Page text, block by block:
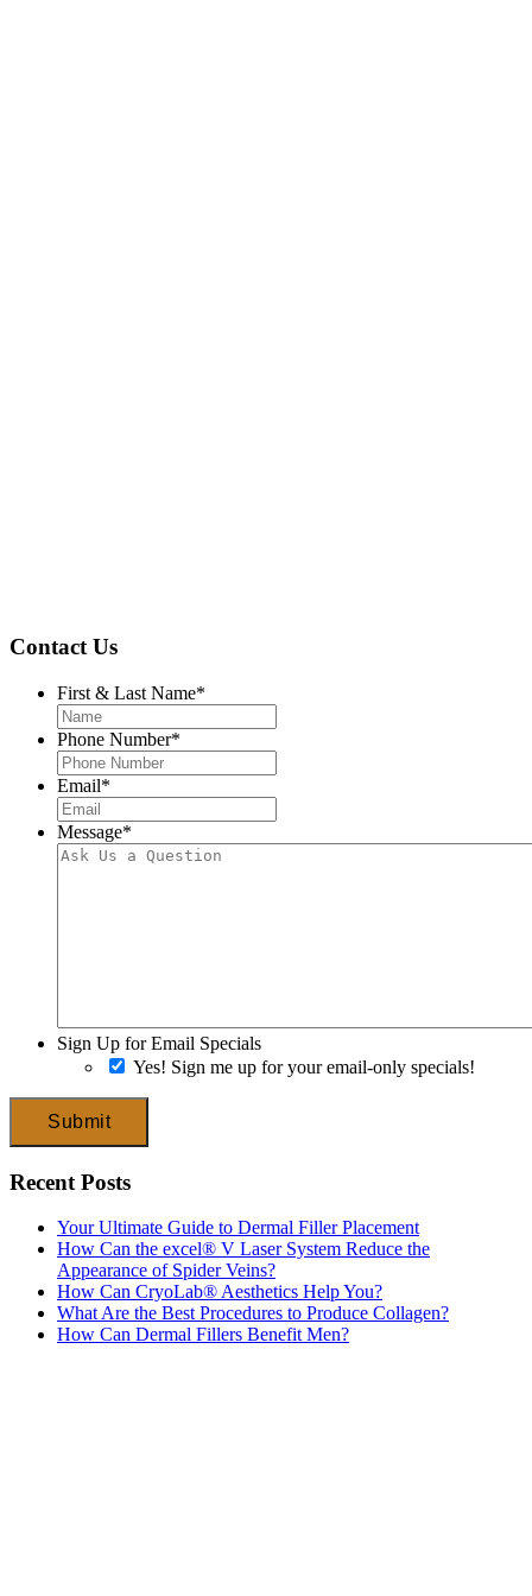
Contact Us
First & Last Name*
Phone Number*
Email*
Message*
Sign Up for Email Specials
Yes! Sign me up for your email-only specials!
Submit
Recent Posts
Your Ultimate Guide to Dermal Filler Placement
How Can the excel® V Laser System Reduce the
Appearance of Spider Veins?
How Can CryoLab® Aesthetics Help You?
What Are the Best Procedures to Produce Collagen?
How Can Dermal Fillers Benefit Men?